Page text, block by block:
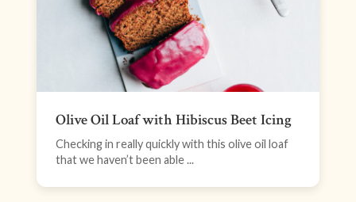
Olive Oil Loaf with Hibiscus Beet Icing
Checking in really quickly with this olive oil loaf
that we haven’t been able ...